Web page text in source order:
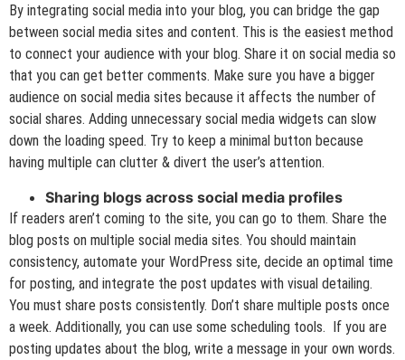
By integrating social media into your blog, you can bridge the gap
between social media sites and content. This is the easiest method
to connect your audience with your blog. Share it on social media so
that you can get better comments. Make sure you have a bigger
audience on social media sites because it affects the number of
social shares. Adding unnecessary social media widgets can slow
down the loading speed. Try to keep a minimal button because
having multiple can clutter & divert the user’s attention.
Sharing blogs across social media profiles
If readers aren’t coming to the site, you can go to them. Share the
blog posts on multiple social media sites. You should maintain
consistency, automate your WordPress site, decide an optimal time
for posting, and integrate the post updates with visual detailing.
You must share posts consistently. Don’t share multiple posts once
a week. Additionally, you can use some scheduling tools. If you are
posting updates about the blog, write a message in your own words.